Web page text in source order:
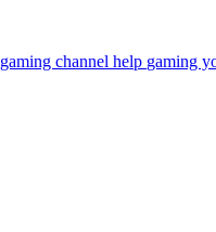
gaming channel help gaming